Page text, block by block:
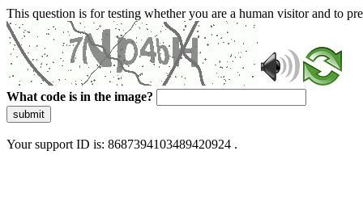
This question is for testing whether you are a human visitor and to
What code is in the image?
submit
Your support ID is: 8687394103489420924 .